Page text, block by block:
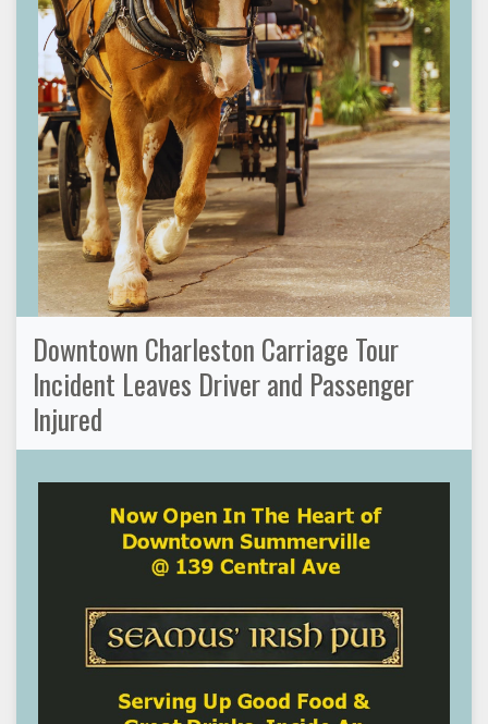
Downtown Charleston Carriage Tour
Incident Leaves Driver and Passenger
Injured